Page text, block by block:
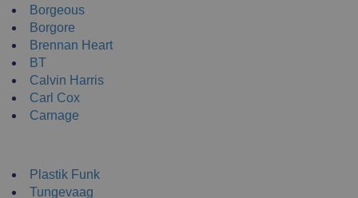
Borgeous
Borgore
Brennan Heart
BT
Calvin Harris
Carl Cox
Carnage
Plastik Funk
Tungevaag